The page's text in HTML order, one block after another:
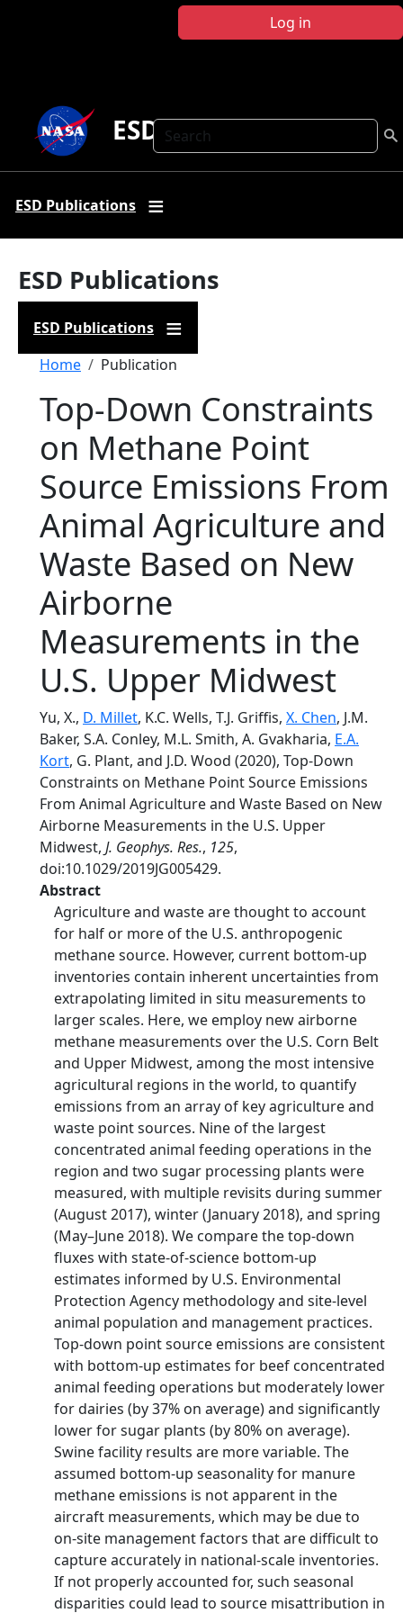
Log in
Search
ESD Publications
ESD Publications
ESD Publications
ESD Publications
Breadcrumb
Home Publication
Top‐Down Constraints
on Methane Point
Source Emissions From
Animal Agriculture and
Waste Based on New
Airborne
Measurements in the
U.S. Upper Midwest
Yu, X., D. Millet, K.C. Wells, T.J. Griffis, X. Chen, J.M.
Baker, S.A. Conley, M.L. Smith, A. Gvakharia, E.A.
Kort, G. Plant, and J.D. Wood (2020), Top‐Down
Constraints on Methane Point Source Emissions
From Animal Agriculture and Waste Based on New
Airborne Measurements in the U.S. Upper
Midwest, J. Geophys. Res., 125,
doi:10.1029/2019JG005429.
Abstract
Agriculture and waste are thought to account
for half or more of the U.S. anthropogenic
methane source. However, current bottom‐up
inventories contain inherent uncertainties from
extrapolating limited in situ measurements to
larger scales. Here, we employ new airborne
methane measurements over the U.S. Corn Belt
and Upper Midwest, among the most intensive
agricultural regions in the world, to quantify
emissions from an array of key agriculture and
waste point sources. Nine of the largest
concentrated animal feeding operations in the
region and two sugar processing plants were
measured, with multiple revisits during summer
(August 2017), winter (January 2018), and spring
(May–June 2018). We compare the top‐down
fluxes with state‐of‐science bottom‐up
estimates informed by U.S. Environmental
Protection Agency methodology and site‐level
animal population and management practices.
Top‐down point source emissions are consistent
with bottom‐up estimates for beef concentrated
animal feeding operations but moderately lower
for dairies (by 37% on average) and significantly
lower for sugar plants (by 80% on average).
Swine facility results are more variable. The
assumed bottom‐up seasonality for manure
methane emissions is not apparent in the
aircraft measurements, which may be due to
on‐site management factors that are difficult to
capture accurately in national‐scale inventories.
If not properly accounted for, such seasonal
disparities could lead to source misattribution in